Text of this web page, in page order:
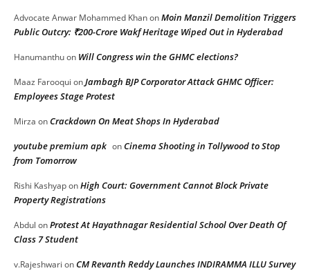
Advocate Anwar Mohammed KhanonMoin Manzil Demolition Triggers
Public Outcry: ₹200-Crore Wakf Heritage Wiped Out in Hyderabad
Hanumanthuon Will Congress win the GHMC elections?
Maaz Farooqui onJambagh BJP Corporator Attack GHMC Officer:
Employees Stage Protest
Mirza onCrackdown On Meat Shops In Hyderabad
youtube premium apk onCinema Shooting in Tollywood to Stop
from Tomorrow
Rishi KashyaponHigh Court: Government Cannot Block Private
Property Registrations
Abdul onProtest At Hayathnagar Residential School Over Death Of
Class 7 Student
v.Rajeshwari onCM Revanth Reddy Launches INDIRAMMA ILLU Survey